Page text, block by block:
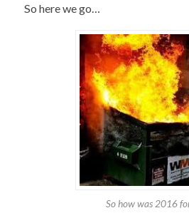
So here we go…
So how was 2016